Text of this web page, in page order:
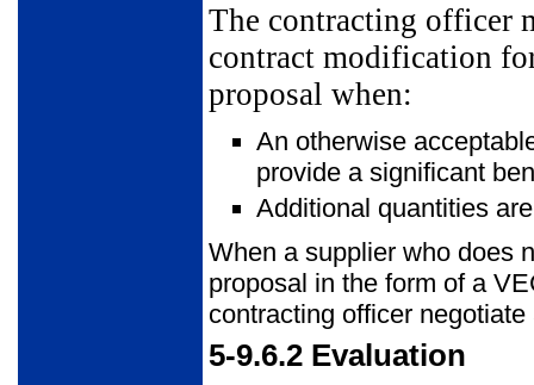
The contracting officer
contract modification
proposal when:
An otherwise
provide a significant
Additional quantities
When a supplier who does
proposal in the form of a
contracting officer
5-9.6.2 Evaluation